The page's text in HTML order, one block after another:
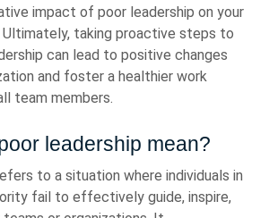
impact of poor leadership on your
Ultimately, taking proactive steps to
can lead to positive changes
and foster a healthier work
team members.
leadership mean?
to a situation where individuals in
fail to effectively guide, inspire,